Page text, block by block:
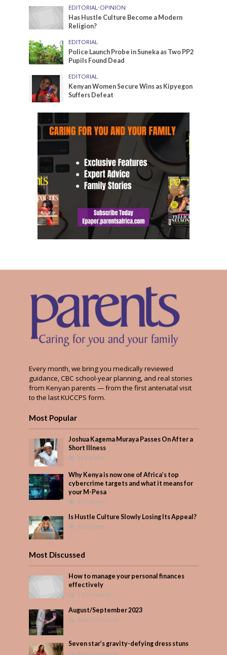
EDITORIAL •OPINION
Has Hustle Culture Become a Modern
Religion?
EDITORIAL
Police Launch Probe in Suneka as Two PP2
Pupils Found Dead
EDITORIAL
Kenyan Women Secure Wins as Kipyegon
Suffers Defeat
Every month, we bring you medically reviewed
guidance, CBC school-year planning, and real stories
from Kenyan parents — from the first antenatal visit
to the last KUCCPS form.
Most Popular
Joshua Kagema Muraya Passes On After a
Short Illness
543 Views
Why Kenya is now one of Africa’s top
cybercrime targets and what it means for
your M-Pesa
377 Views
Is Hustle Culture Slowly Losing Its Appeal?
320 Views
Most Discussed
How to manage your personal finances
effectively
1 Comment
August/September 2023
Add Comment
Seven star’s gravity-defying dress stuns
Add Comment